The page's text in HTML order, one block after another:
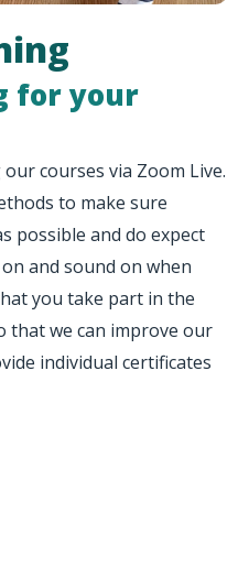
for your
courses via Zoom Live.
to make sure
possible and do expect
and sound on when
you take part in the
that we can improve our
individual certificates